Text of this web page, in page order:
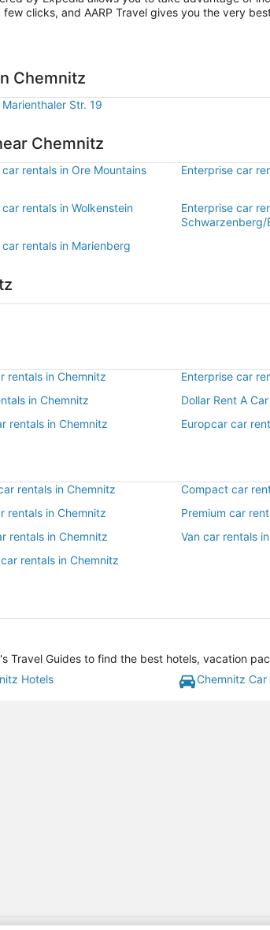
clicks, and AARP Travel gives you the very
Chemnitz
Str. 19
Chemnitz
rentals in Ore Mountains Enterprise car
rentals in Wolkenstein
Enterprise car
Schwarzenberg/
car rentals in Marienberg
rentals in Chemnitz Enterprise car
in Chemnitz Dollar Rent A
rentals in Chemnitz Europcar car
rentals in Chemnitz Compact car
rentals in Chemnitz Premium car
rentals in Chemnitz Van car rentals
rentals in Chemnitz
Travel Guides to find the best hotels, vacation
Hotels Chemnitz Car